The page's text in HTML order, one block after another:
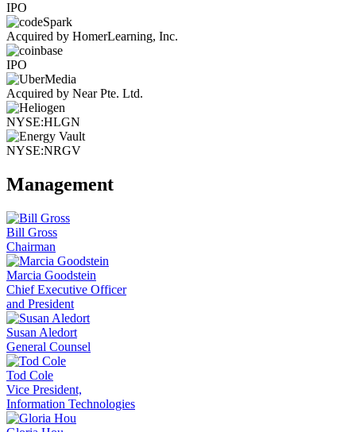
IPO
Acquired by HomerLearning, Inc.
IPO
Acquired by Near Pte. Ltd.
NYSE:HLGN
NYSE:NRGV
Management
Bill Gross
Chairman
Marcia Goodstein
Chief Executive Officer
and President
Susan Aledort
General Counsel
Tod Cole
Vice President,
Information Technologies